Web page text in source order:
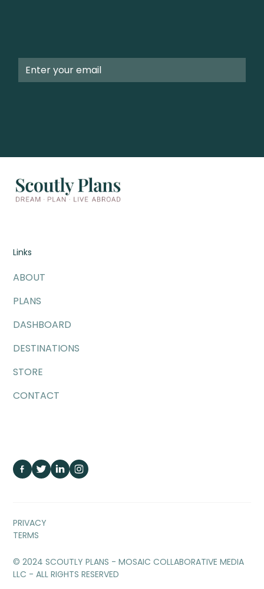
Links
ABOUT
PLANS
DASHBOARD
DESTINATIONS
STORE
CONTACT
© 2024 SCOUTLY PLANS - MOSAIC COLLABORATIVE MEDIA
LLC - ALL RIGHTS RESERVED
PRIVACY
TERMS